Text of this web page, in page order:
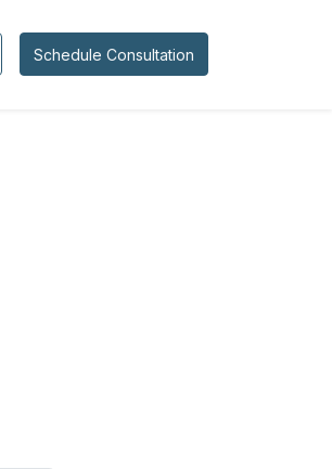
Schedule Consultation